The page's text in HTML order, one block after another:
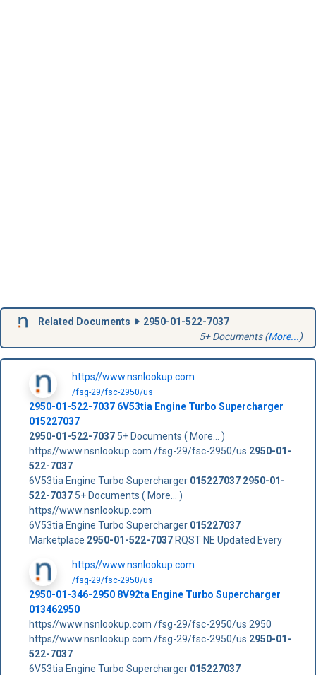
Related Documents
2950-01-522-7037
5+ Documents (More...)
https//www.nsnlookup.com
/fsg-29/fsc-2950/us
2950-01-522-70376V53tia Engine Turbo Supercharger
015227037
2950-01-522-70375+ Documents ( More... )
https//www.nsnlookup.com /fsg-29/fsc-2950/us 2950-01-
522-7037
6V53tia Engine Turbo Supercharger 015227037 2950-01-
522-70375+ Documents ( More... )
https//www.nsnlookup.com
6V53tia Engine Turbo Supercharger 015227037
Marketplace 2950-01-522-7037RQST NE Updated Every
https//www.nsnlookup.com
/fsg-29/fsc-2950/us
2950-01-346-2950 8V92ta Engine Turbo Supercharger
013462950
https//www.nsnlookup.com /fsg-29/fsc-2950/us 2950
https//www.nsnlookup.com /fsg-29/fsc-2950/us 2950-01-
522-7037
6V53tia Engine Turbo Supercharger 015227037